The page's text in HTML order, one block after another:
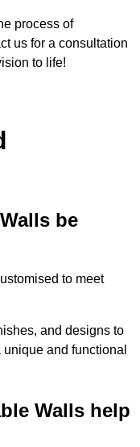
process of
us for a consultation
to life!
be
to meet
and designs to
and functional
Walls help